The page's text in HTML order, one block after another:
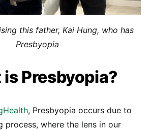
this father, Kai Hung, who has
Presbyopia
Presbyopia?
, Presbyopia occurs due to
process, where the lens in our